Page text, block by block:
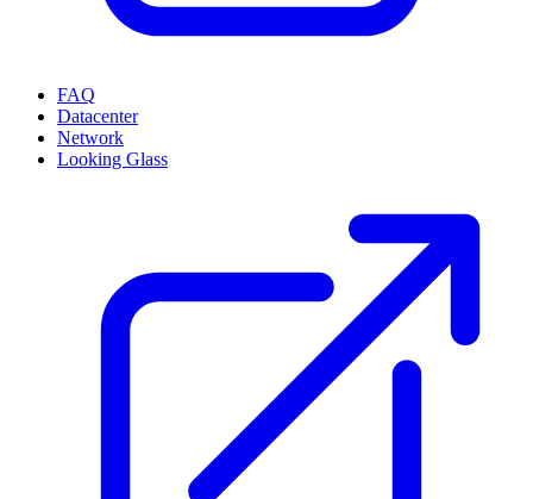
FAQ
Datacenter
Network
Looking Glass